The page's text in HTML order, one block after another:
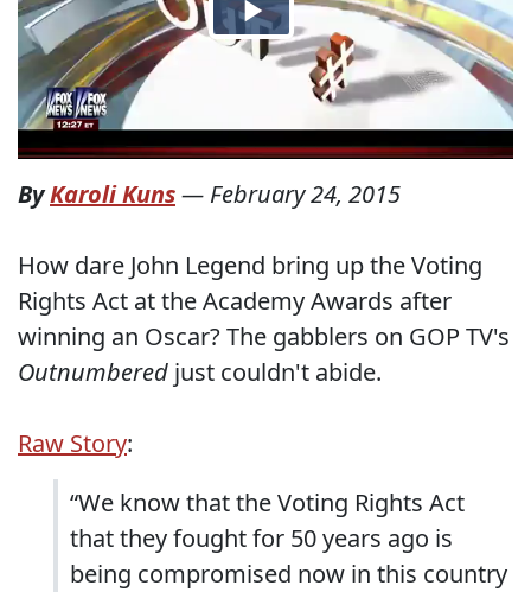
ByKaroli Kuns— February 24, 2015
How dare John Legend bring up the Voting
Rights Act at the Academy Awards after
winning an Oscar? The gabblers on GOP TV's
Outnumbered just couldn't abide.
Raw Story:
“We know that the Voting Rights Act
that they fought for 50 years ago is
being compromised now in this country